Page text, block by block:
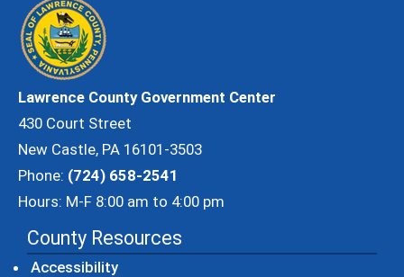
Lawrence County Government Center
430 Court Street
New Castle, PA 16101-3503
Phone: (724) 658-2541
Hours: M-F 8:00 am to 4:00 pm
County Resources
Accessibility